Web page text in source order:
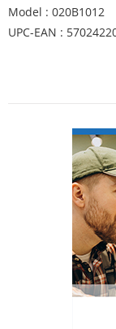
Model : 020B1012
UPC-EAN :